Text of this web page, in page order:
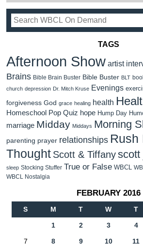
TAGS
Afternoon Show artist
Brains Bible Brain Buster Bible Buster BLT
church depression Dr. Mitch Kruse Evenings
forgiveness God grace healing health
Homeschool Pop Quiz hope Hump Day
marriage Midday Middays Morning
parenting prayer relationships Rush
Thought Scott & Tiffanyscott
sleep Stocking Stuffer True or False WBCL
WBCL Nostalgia
FEBRUARY 2016
S M T W T
1 2 3 4
7 8 9 10 11